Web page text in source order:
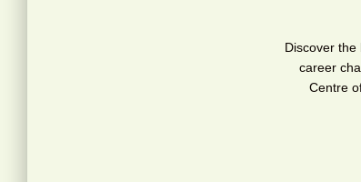
Discover the
career
Centre